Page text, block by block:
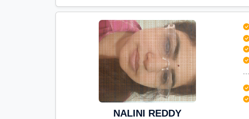
NALINI REDDY